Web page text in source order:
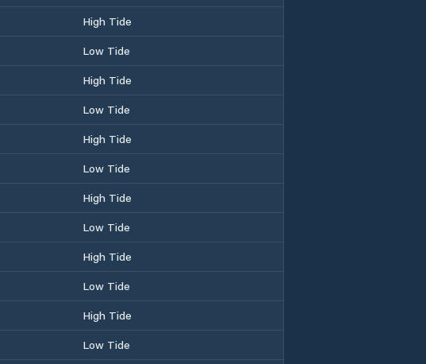
High Tide
Low Tide
High Tide
Low Tide
High Tide
Low Tide
High Tide
Low Tide
High Tide
Low Tide
High Tide
Low Tide